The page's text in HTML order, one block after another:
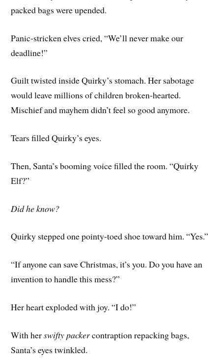
packed bags were upended.
Panic-stricken elves cried, “We’ll never make our
deadline!”
Guilt twisted inside Quirky’s stomach. Her sabotage
would leave millions of children broken-hearted.
Mischief and mayhem didn’t feel so good anymore.
Tears filled Quirky’s eyes.
Then, Santa’s booming voice filled the room. “Quirky
Elf?”
Did he know?
Quirky stepped one pointy-toed shoe toward him. “Yes.”
“If anyone can save Christmas, it’s you. Do you have an
invention to handle this mess?”
Her heart exploded with joy. “I do!”
With herswifty packercontraption repacking bags,
Santa’s eyes twinkled.